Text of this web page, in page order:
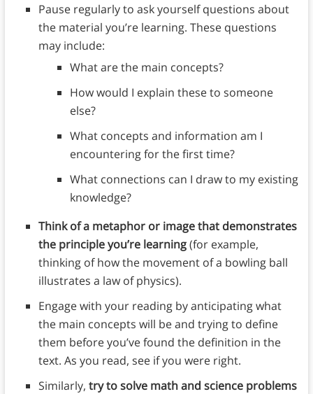
Pause regularly to ask yourself questions about
the material you’re learning. These questions
may include:
What are the main concepts?
How would I explain these to someone
else?
What concepts and information am I
encountering for the first time?
What connections can I draw to my existing
knowledge?
Think of a metaphor or image that demonstrates
the principle you’re learning(for example,
thinking of how the movement of a bowling ball
illustrates a law of physics).
Engage with your reading by anticipating what
the main concepts will be and trying to define
them before you’ve found the definition in the
text. As you read, see if you were right.
Similarly, try to solve math and science problems